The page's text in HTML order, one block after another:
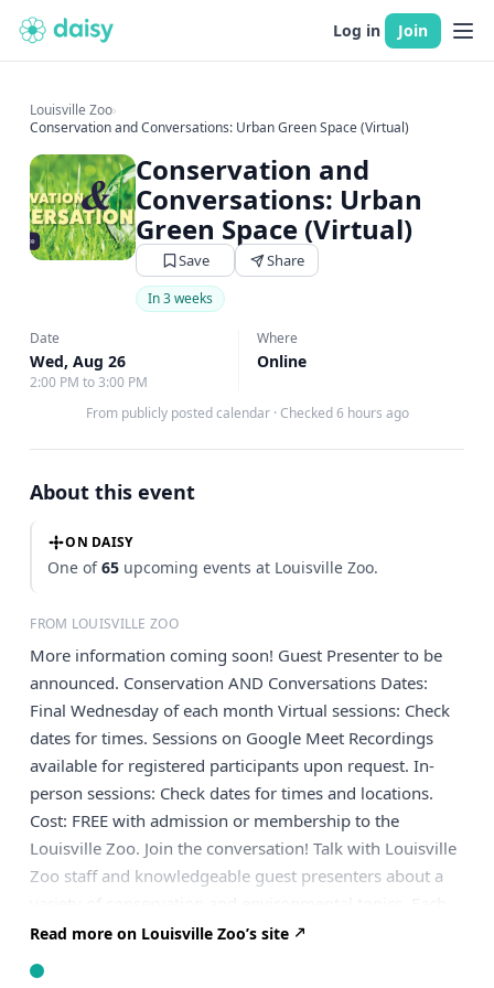
Log in Join
Louisville Zoo›
Conservation and Conversations: Urban Green Space (Virtual)
Conservation and
Conversations: Urban
Green Space (Virtual)
Save Share
In 3 weeks
Date
Wed, Aug 26
2:00 PM to 3:00 PM
Where
Online
From publicly posted calendar · Checked 6 hours ago
About this event
ON DAISY
One of65 upcoming events at Louisville Zoo.
FROM LOUISVILLE ZOO
More information coming soon! Guest Presenter to be
announced. Conservation AND Conversations Dates:
Final Wednesday of each month Virtual sessions: Check
dates for times. Sessions on Google Meet Recordings
available for registered participants upon request. In-
person sessions: Check dates for times and locations.
Cost: FREE with admission or membership to the
Louisville Zoo. Join the conversation! Talk with Louisville
Zoo staff and knowledgeable guest presenters about a
month will focus on a different broad topic (like healthy
ecosystem function or native plant management).
Read more on Louisville Zoo’s site